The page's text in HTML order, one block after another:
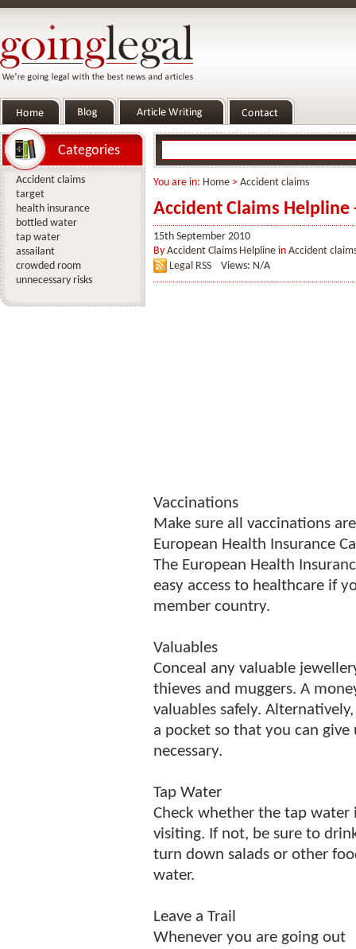
You are in: Home > Accident claims
Accident Claims Helpline
15th September 2010
By Accident Claims Helpline in Accident
Legal RSS
Views: N/A
Vaccinations
Make sure all vaccinations
European Health Insurance
The European Health
easy access to healthcare if
member country.
Valuables
Conceal any valuable
thieves and muggers. A
valuables safely.
a pocket so that you can
necessary.
Tap Water
Check whether the tap
visiting. If not, be sure to
turn down salads or other
water.
Leave a Trail
Whenever you are going out
Categories
Accident claims
target
health insurance
bottled water
tap water
assailant
crowded room
unnecessary risks